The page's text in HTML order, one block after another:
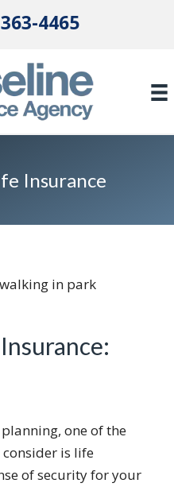
4465
Insurance
one of the
is life
of security for your